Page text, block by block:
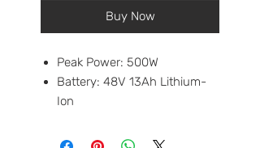
Buy Now
Peak Power: 500W
Battery: 48V 13Ah Lithium-
Ion
Front Tire : 20 x 4.0"